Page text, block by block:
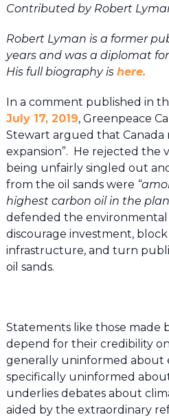
Contributed by Robert
Robert Lyman is a former
years and was a diplomat
His full biography is here.
In a comment published in
July 17, 2019, Greenpeace
Stewart argued that Canada
expansion”. He rejected the
being unfairly singled out
from the oil sands were
highest carbon oil in the
defended the
discourage investment,
infrastructure, and turn
oil sands.
Statements like those made
depend for their credibility
generally uninformed about
specifically uninformed
underlies debates about
aided by the extraordinary